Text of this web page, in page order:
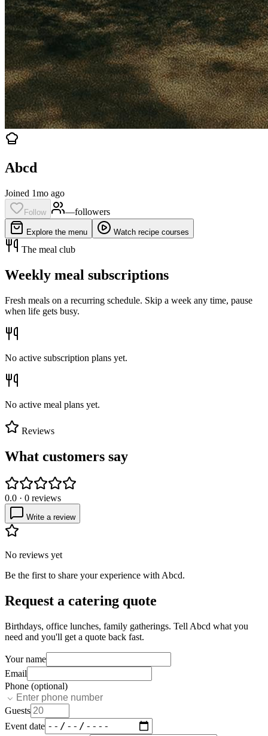
Abcd
Joined 1mo ago
Follow —followers
Explore the menu Watch recipe courses
The meal club
Weekly meal subscriptions
Fresh meals on a recurring schedule. Skip a week any time, pause
when life gets busy.
No active subscription plans yet.
No active meal plans yet.
Reviews
What customers say
0.0 · 0 reviews
Write a review
No reviews yet
Be the first to share your experience withAbcd.
Request a catering quote
Birthdays, office lunches, family gatherings. Tell Abcd what you
need and you'll get a quote back fast.
Your name
Email
Phone (optional)
Guests
Event date